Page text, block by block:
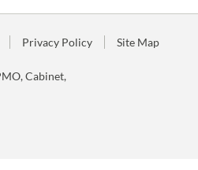
Privacy Policy Site Map
Cabinet,